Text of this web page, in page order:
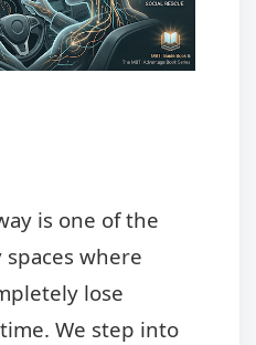
is one of the
where
lose
We step into